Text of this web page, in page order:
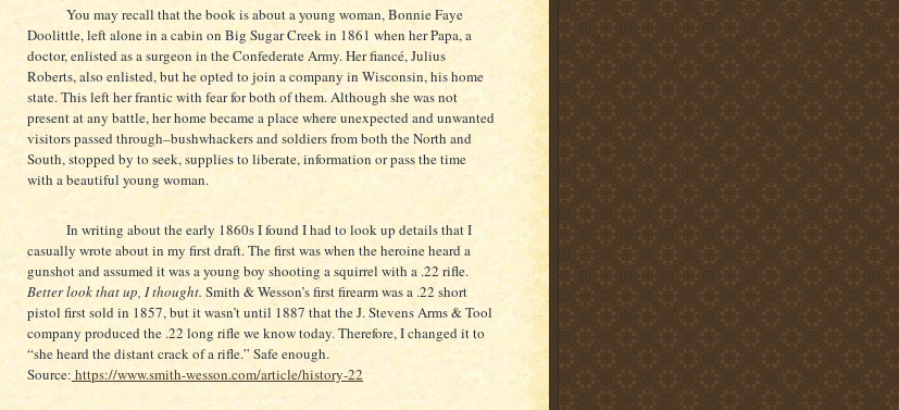
You may recall that the book is about a young woman, Bonnie Faye
Doolittle, left alone in a cabin on Big Sugar Creek in 1861 when her Papa, a
doctor, enlisted as a surgeon in the Confederate Army. Her fiancé, Julius
Roberts, also enlisted, but he opted to join a company in Wisconsin, his home
state. This left her frantic with fear for both of them. Although she was not
present at any battle, her home became a place where unexpected and unwanted
visitors passed through–bushwhackers and soldiers from both the North and
South, stopped by to seek, supplies to liberate, information or pass the time
with a beautiful young woman.
In writing about the early 1860s I found I had to look up details that I
casually wrote about in my first draft. The first was when the heroine heard a
gunshot and assumed it was a young boy shooting a squirrel with a .22 rifle.
Better look that up, I thought. Smith & Wesson’s first firearm was a .22 short
pistol first sold in 1857, but it wasn’t until 1887 that the J. Stevens Arms & Tool
company produced the .22 long rifle we know today. Therefore, I changed it to
“she heard the distant crack of a rifle.” Safe enough.
Source: https://www.smith-wesson.com/article/history-22